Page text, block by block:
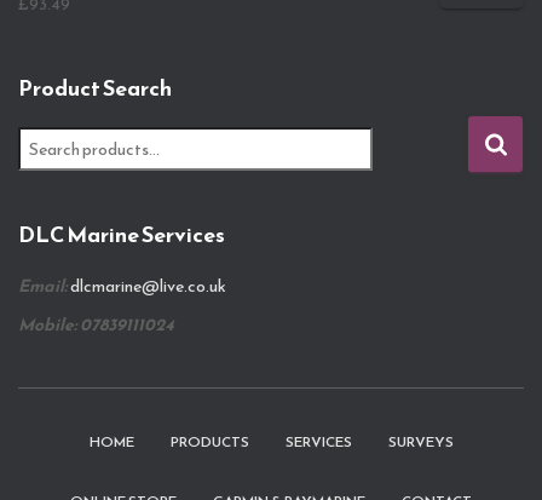
Product Search
e
c
f
o
DLC Marine Services
Email:dlcmarine@live.co.uk
Mobile: 07839111024
HOME PRODUCTS SERVICES SURVEYS